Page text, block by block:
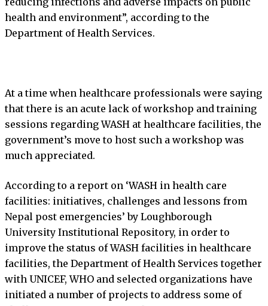
health and environment”, according to the
Department of Health Services.
At a time when healthcare professionals were saying
that there is an acute lack of workshop and training
sessions regarding WASH at healthcare facilities, the
government’s move to host such a workshop was
much appreciated.
According to a report on ‘WASH in health care
facilities: initiatives, challenges and lessons from
Nepal post emergencies’ by Loughborough
University Institutional Repository, in order to
improve the status of WASH facilities in healthcare
facilities, the Department of Health Services together
with UNICEF, WHO and selected organizations have
initiated a number of projects to address some of